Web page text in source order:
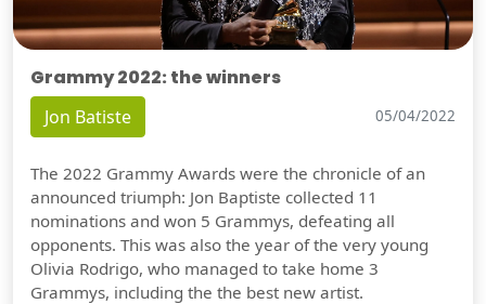
Grammy 2022: the winners
Jon Batiste 05/04/2022
The 2022 Grammy Awards were the chronicle of an
announced triumph: Jon Baptiste collected 11
nominations and won 5 Grammys, defeating all
opponents. This was also the year of the very young
Olivia Rodrigo, who managed to take home 3
Grammys, including the the best new artist.